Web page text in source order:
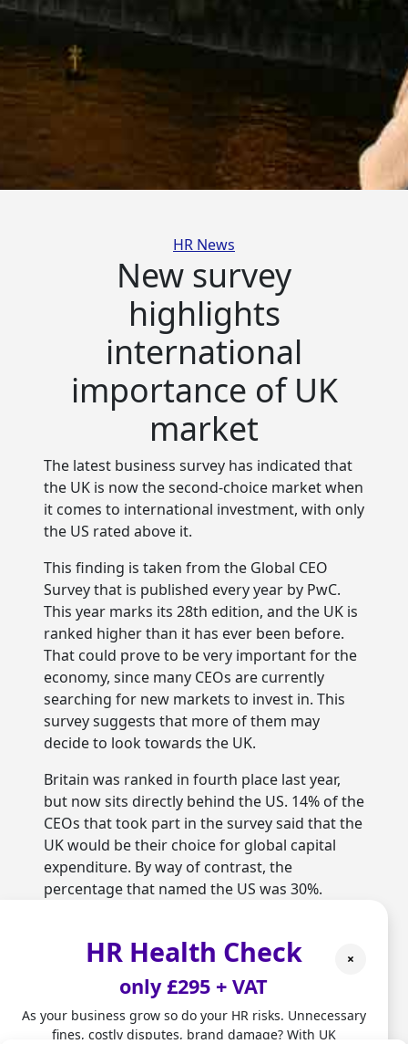
×
HR Health Check
only £295 + VAT
As your business grow so do your HR risks. Unnecessary
fines, costly disputes, brand damage? With UK
Categories
HR News
New survey
highlights
international
importance of UK
market
The latest business survey has indicated that
the UK is now the second-choice market when
it comes to international investment, with only
the US rated above it.
This finding is taken from the Global CEO
Survey that is published every year by PwC.
This year marks its 28th edition, and the UK is
ranked higher than it has ever been before.
That could prove to be very important for the
economy, since many CEOs are currently
searching for new markets to invest in. This
survey suggests that more of them may
decide to look towards the UK.
Britain was ranked in fourth place last year,
but now sits directly behind the US. 14% of the
CEOs that took part in the survey said that the
UK would be their choice for global capital
expenditure. By way of contrast, the
percentage that named the US was 30%.
Marco Amitrano from PwC told the company’s
website that:
“Our CEO survey findings are a vote of